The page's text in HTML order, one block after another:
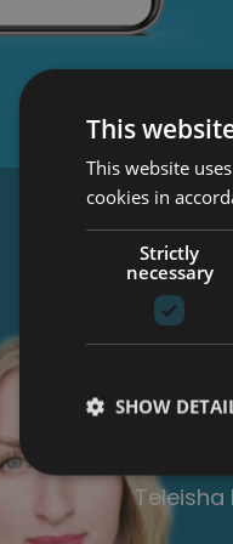
This
each
Georgia
This
This website
cookies in
Strictly
necessary
SHOW